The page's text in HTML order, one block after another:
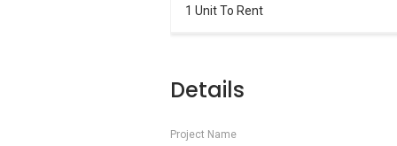
1 Unit To Rent
Details
Project Name